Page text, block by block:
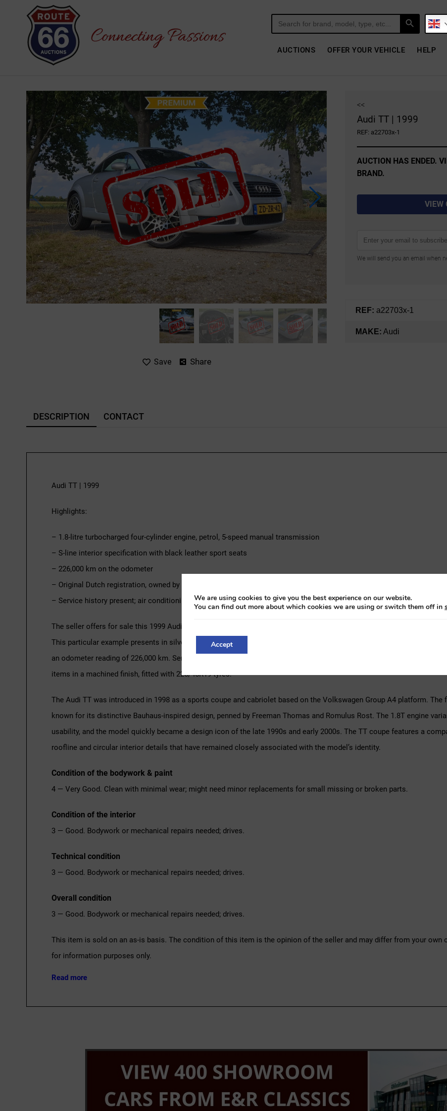
Search
for:
Search Button
AUCTIONS OFFER YOUR VEHICLE HELP
Save Share
<<
Audi TT | 1999
REF: a22703x-1
AUCTION HAS ENDED.
BRAND.
VIEW
We will send you an email when
REF: a22703x-1
MAKE: Audi
DESCRIPTION CONTACT
Audi TT | 1999
Highlights:
– 1.8-litre turbocharged four-cylinder engine, petrol, 5-speed manual transmission
– S-line interior specification with black leather sport seats
– 226,000 km on the odometer
– Original Dutch registration, owned by the same private owner for 12 years
– Service history present; air conditioning recently inspected and recharged
The seller offers for sale this 1999 Audi TT, powered by a 1.8-litre turbocharged four-cylinder petrol engine, paired with a
This particular example presents in silver over a black leather interior with S-line specification. The car has been in the
an odometer reading of 226,000 km. Service history is present, and the air conditioning has recently been inspected
items in a machined finish, fitted with 225/45R19 tyres.
The Audi TT was introduced in 1998 as a sports coupe and cabriolet based on the Volkswagen Group A4 platform. The
known for its distinctive Bauhaus-inspired design, penned by Freeman Thomas and Romulus Rost. The 1.8T engine
usability, and the model quickly became a design icon of the late 1990s and early 2000s. The TT coupe features a
roofline and circular interior details that have remained closely associated with the model’s identity.
Condition of the bodywork & paint
4 — Very Good. Clean with minimal wear; might need minor replacements for small missing or broken parts.
Condition of the interior
3 — Good. Bodywork or mechanical repairs needed; drives.
Technical condition
3 — Good. Bodywork or mechanical repairs needed; drives.
Overall condition
3 — Good. Bodywork or mechanical repairs needed; drives.
This item is sold on an as-is basis. The condition of this item is the opinion of the seller and may differ from your
for information purposes only.
Read more
We are using cookies to give you the best experience on our website.
You can find out more about which cookies we are using or switch them off in
Accept